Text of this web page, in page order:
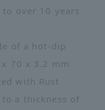
over 10 years
of a hot-dip
70 x 3.2 mm
with Rust
a thickness of